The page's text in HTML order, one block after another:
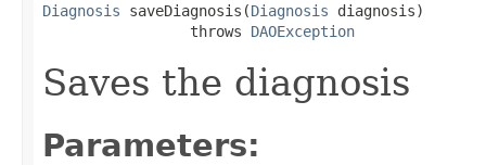
Diagnosis saveDiagnosis(Diagnosis diagnosis)
                 throws
DAOException
Saves the diagnosis
Parameters: